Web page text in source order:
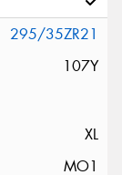
295/35ZR21
107Y
XL
MO1